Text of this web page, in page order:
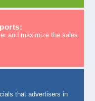
and maximize the sales
that advertisers in